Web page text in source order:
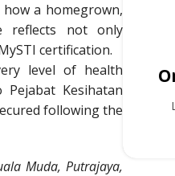
a homegrown,
reflects not only
certification.
level of health
Kesihatan
following the
Muda, Putrajaya,